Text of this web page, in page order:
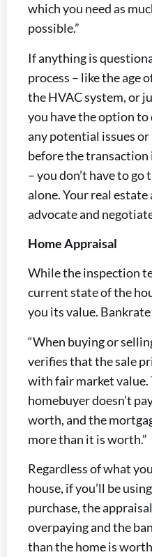
which you need as
possible.”
If anything is
process – like the age
the HVAC system, or
you have the option
any potential issues
before the transaction
– you don’t have to
alone. Your real
advocate and
Home Appraisal
While the inspection
current state of the
you its value.
“When buying or
verifies that the sale
with fair market value.
homebuyer doesn’t
worth, and the
more than it is worth.”
Regardless of what
house, if you’ll be
purchase, the
overpaying and the
than the home is